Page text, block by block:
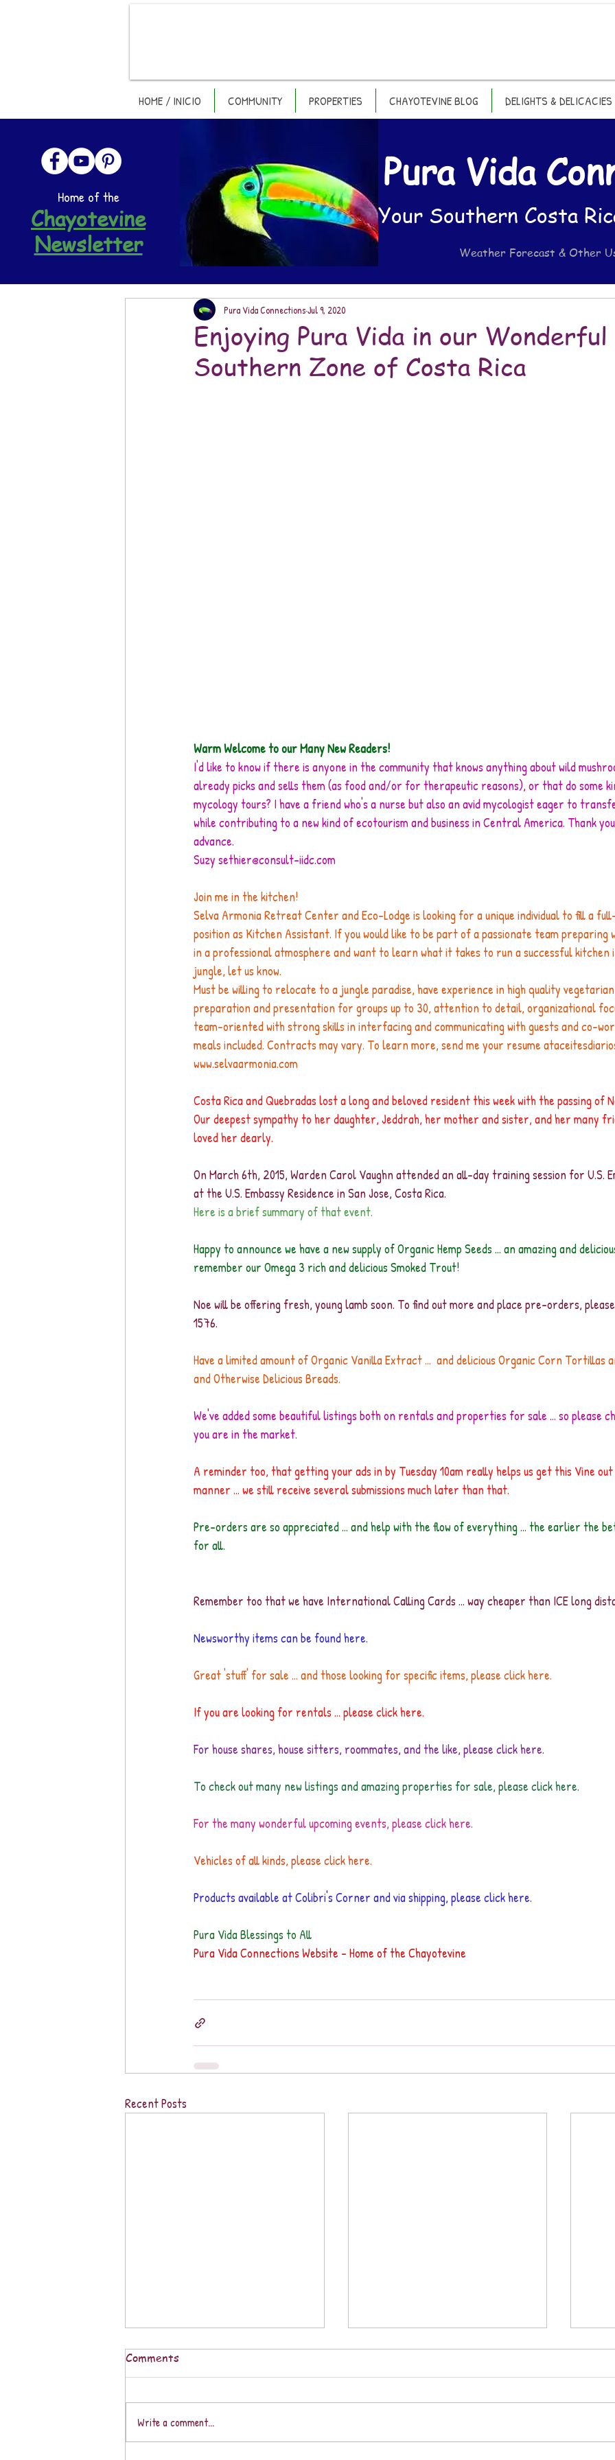
HOME / INICIO COMMUNITY PROPERTIES CHAYOTEVINE BLOG DELIGHTS & DELICACIES
Home of the
Chayotevine
Newsletter
Pura Vida
Your Southern Costa
Weather Forecast & Other
Enjoying Pura Vida in our Wonderful
Southern Zone of Costa Rica
Pura Vida ConnectionsJul 9, 2020
Warm Welcome to our Many New Readers!
I'd like to know if there is anyone in the community that knows anything about wild
already picks and sells them (as food and/or for therapeutic reasons), or that do some
mycology tours? I have a friend who's a nurse but also an avid mycologist eager to
while contributing to a new kind of ecotourism and business in Central America. Thank
advance.
Suzy sethier@consult-iidc.com
Join me in the kitchen!
Selva Armonia Retreat Center and Eco-Lodge is looking for a unique individual to fill a
position as Kitchen Assistant. If you would like to be part of a passionate team preparing
in a professional atmosphere and want to learn what it takes to run a successful kitchen
jungle, let us know.
Must be willing to relocate to a jungle paradise, have experience in high quality
preparation and presentation for groups up to 30, attention to detail, organizational
team-oriented with strong skills in interfacing and communicating with guests and co-
meals included. Contracts may vary. To learn more, send me your resume
www.selvaarmonia.com
Costa Rica and Quebradas lost a long and beloved resident this week with the passing of
Our deepest sympathy to her daughter, Jeddrah, her mother and sister, and her many
loved her dearly.
On March 6th, 2015, Warden Carol Vaughn attended an all-day training session for U.S.
at the U.S. Embassy Residence in San Jose, Costa Rica.
Here is a brief summary of that event.
Happy to announce we have a new supply of Organic Hemp Seeds ... an amazing and
remember our Omega 3 rich and delicious Smoked Trout!
Noe will be offering fresh, young lamb soon. To find out more and place pre-orders,
1576.
Have a limited amount of Organic Vanilla Extract ...  and delicious Organic Corn Tortillas
and Otherwise Delicious Breads.
We've added some beautiful listings both on rentals and properties for sale ... so please
you are in the market.
A reminder too, that getting your ads in by Tuesday 10am really helps us get this Vine
manner ... we still receive several submissions much later than that.
Pre-orders are so appreciated ... and help with the flow of everything ... the earlier the
for all.
Remember too that we have International Calling Cards ... way cheaper than ICE long
Newsworthy items can be found here.
Great 'stuff' for sale ... and those looking for specific items, please click here.
If you are looking for rentals ... please click here.
For house shares, house sitters, roommates, and the like, please click here.
To check out many new listings and amazing properties for sale, please click here.
For the many wonderful upcoming events, please click here.
Vehicles of all kinds, please click here.
Products available at Colibri's Corner and via shipping, please click here.
Pura Vida Blessings to All
Pura Vida Connections Website - Home of the Chayotevine
Recent Posts
Comments
Write a comment...